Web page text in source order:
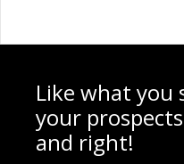
Like what you
your
and right!